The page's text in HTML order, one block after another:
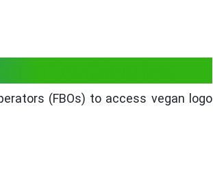
Certification
(FBOs) to access vegan logo